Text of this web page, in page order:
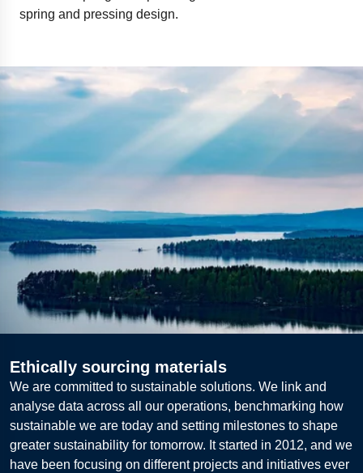
spring and pressing design.
Ethically sourcing materials
We are committed to sustainable solutions. We link and
analyse data across all our operations, benchmarking how
sustainable we are today and setting milestones to shape
greater sustainability for tomorrow. It started in 2012, and we
have been focusing on different projects and initiatives ever